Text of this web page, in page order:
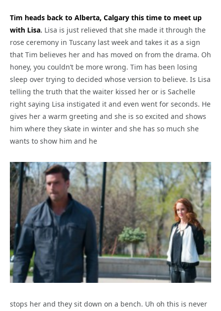
Tim heads back to Alberta, Calgary this time to meet up
with Lisa. Lisa is just relieved that she made it through the
rose ceremony in Tuscany last week and takes it as a sign
that Tim believes her and has moved on from the drama. Oh
honey, you couldn’t be more wrong. Tim has been losing
sleep over trying to decided whose version to believe. Is Lisa
telling the truth that the waiter kissed her or is Sachelle
right saying Lisa instigated it and even went for seconds. He
gives her a warm greeting and she is so excited and shows
him where they skate in winter and she has so much she
wants to show him and he
stops her and they sit down on a bench. Uh oh this is never